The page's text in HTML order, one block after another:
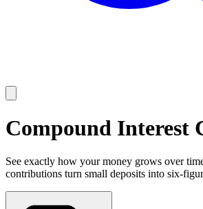
Compound Interest
See exactly how your money grows over
contributions turn small deposits into six-